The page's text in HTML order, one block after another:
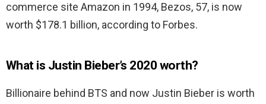
commerce site Amazon in 1994, Bezos, 57, is now
worth $178.1 billion, according to Forbes.
What is Justin Bieber’s 2020 worth?
Billionaire behind BTS and now Justin Bieber is worth